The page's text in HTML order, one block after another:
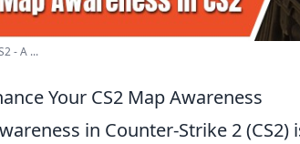
- A ...
Your CS2 Map Awareness
in Counter-Strike 2 (CS2)